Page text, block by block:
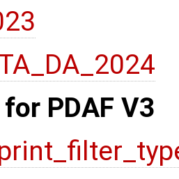
PDAF V3